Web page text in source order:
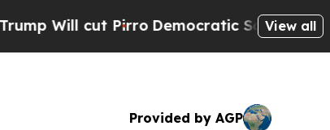
PirroDemocratic Socialists of AmericaView all
Provided by AGP